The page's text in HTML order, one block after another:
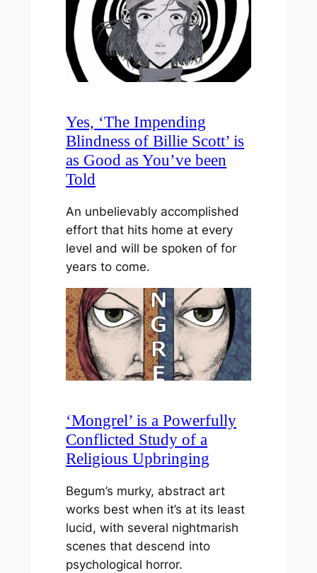
Yes, ‘The Impending
Blindness of Billie Scott’ is
as Good as You’ve been
Told
An unbelievably accomplished
effort that hits home at every
level and will be spoken of for
years to come.
‘Mongrel’ is a Powerfully
Conflicted Study of a
Religious Upbringing
Begum’s murky, abstract art
works best when it’s at its least
lucid, with several nightmarish
scenes that descend into
psychological horror.